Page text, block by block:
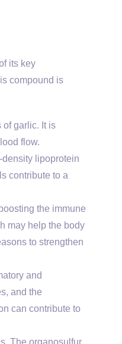
its key
compound is
of garlic. It is
flow.
lipoprotein
contribute to a
the immune
may help the body
to strengthen
and
and the
can contribute to
The organosulfur